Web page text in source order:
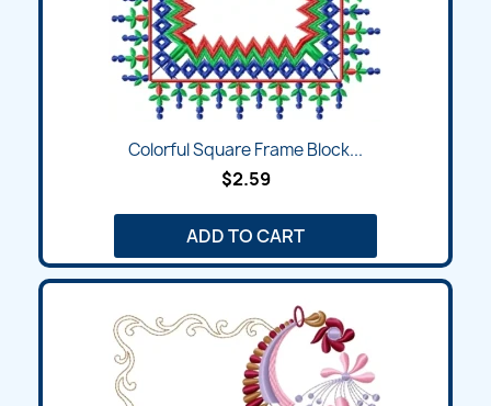
Colorful Square Frame Block...
$2.59
ADD TO CART